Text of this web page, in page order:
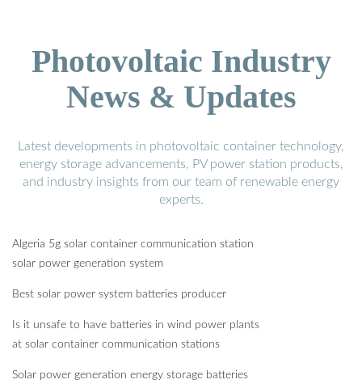
Photovoltaic Industry
News & Updates
Latest developments in photovoltaic container technology,
energy storage advancements, PV power station products,
and industry insights from our team of renewable energy
experts.
Algeria 5g solar container communication station
solar power generation system
Best solar power system batteries producer
Is it unsafe to have batteries in wind power plants
at solar container communication stations
Solar power generation energy storage batteries